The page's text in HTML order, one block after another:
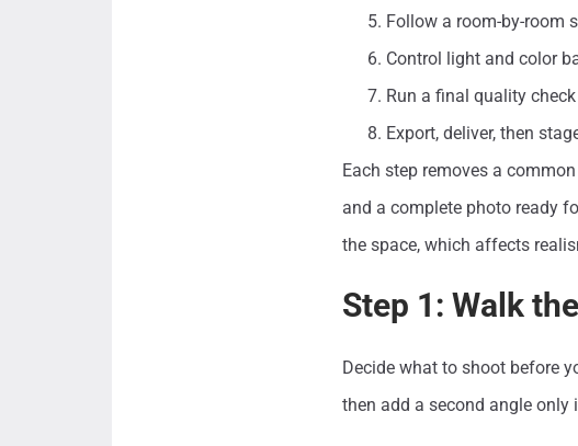
Follow a room-by-room
Control light and color
Run a final quality
Export, deliver, then
Each step removes a
and a complete photo ready
the space, which affects
Step 1: Walk
Decide what to shoot before
then add a second angle